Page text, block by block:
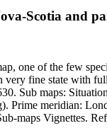
Scotia and
one of the few
with full margins, as
Sub maps: